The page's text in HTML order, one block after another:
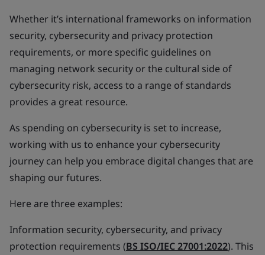
Whether it’s international frameworks on information
security, cybersecurity and privacy protection
requirements, or more specific guidelines on
managing network security or the cultural side of
cybersecurity risk, access to a range of standards
provides a great resource.
As spending on cybersecurity is set to increase,
working with us to enhance your cybersecurity
journey can help you embrace digital changes that are
shaping our futures.
Here are three examples:
Information security, cybersecurity, and privacy
protection requirements (BS ISO/IEC 27001:2022). This